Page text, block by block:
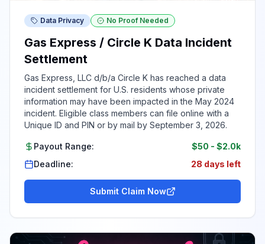
Data Privacy No Proof Needed
Gas Express / Circle K Data Incident
Settlement
Gas Express, LLC d/b/a Circle K has reached a data
incident settlement for U.S. residents whose private
information may have been impacted in the May 2024
incident. Eligible class members can file online with a
Unique ID and PIN or by mail by September 3, 2026.
Payout Range: $50 - $2.0k
Deadline:
28 days left
Submit Claim Now